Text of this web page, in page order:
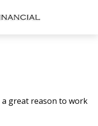
great reason to work